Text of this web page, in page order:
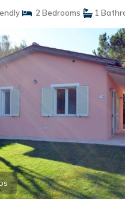
2 Bedrooms 1